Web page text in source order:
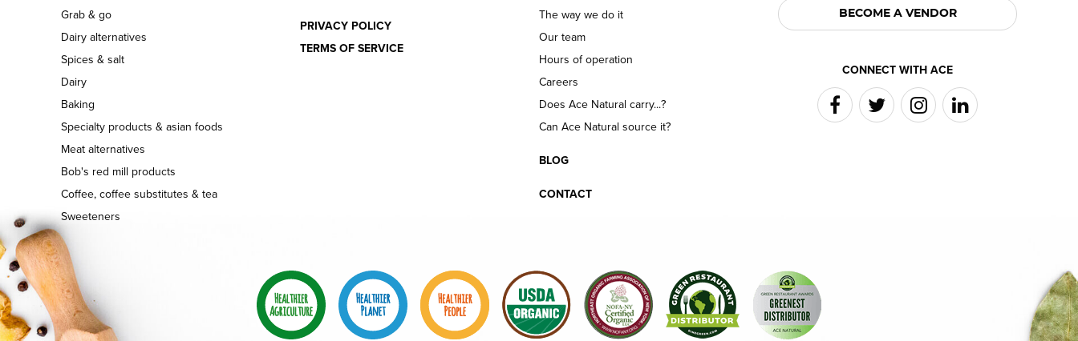
Grab & go
Dairy alternatives
Spices & salt
Dairy
Baking
Specialty products & asian foods
Meat alternatives
Bob's red mill products
Coffee, coffee substitutes & tea
Sweeteners
PRIVACY POLICY
TERMS OF SERVICE
The way we do it
Our team
Hours of operation
Careers
Does Ace Natural carry...?
Can Ace Natural source it?
BLOG
CONTACT
BECOME A VENDOR
CONNECT WITH ACE